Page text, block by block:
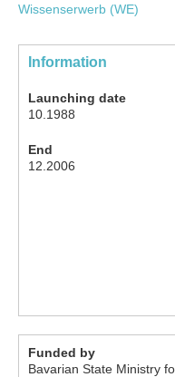
Wissenserwerb (WE)
Information
Launching date
10.1988
End
12.2006
Funded by
Bavarian State Ministry